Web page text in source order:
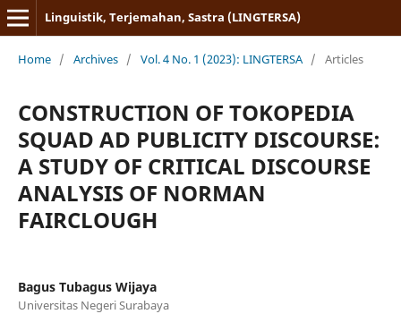
Linguistik, Terjemahan, Sastra (LINGTERSA)
Home / Archives / Vol. 4 No. 1 (2023): LINGTERSA / Articles
CONSTRUCTION OF TOKOPEDIA
SQUAD AD PUBLICITY DISCOURSE:
A STUDY OF CRITICAL DISCOURSE
ANALYSIS OF NORMAN
FAIRCLOUGH
Bagus Tubagus Wijaya
Universitas Negeri Surabaya